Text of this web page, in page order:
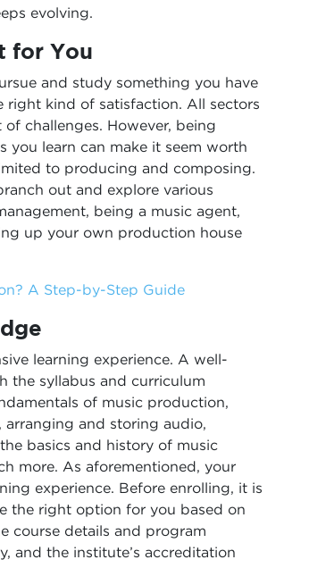
evolving.
for You
and study something you have
kind of satisfaction. All sectors
challenges. However, being
you learn can make it seem worth
to producing and composing.
out and explore various
being a music agent,
up your own production house
A Step-by-Step Guide
learning experience. A well-
the syllabus and curriculum
of music production,
and storing audio,
basics and history of music
more. As aforementioned, your
experience. Before enrolling, it is
the right option for you based on
course details and program
and the institute’s accreditation